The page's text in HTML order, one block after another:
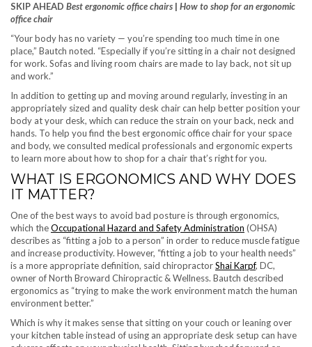
SKIP AHEAD Best ergonomic office chairs | How to shop for an ergonomic
office chair
“Your body has no variety — you’re spending too much time in one
place,” Bautch noted. “Especially if you’re sitting in a chair not designed
for work. Sofas and living room chairs are made to lay back, not sit up
and work.”
In addition to getting up and moving around regularly, investing in an
appropriately sized and quality desk chair can help better position your
body at your desk, which can reduce the strain on your back, neck and
hands. To help you find the best ergonomic office chair for your space
and body, we consulted medical professionals and ergonomic experts
to learn more about how to shop for a chair that’s right for you.
WHAT IS ERGONOMICS AND WHY DOES
IT MATTER?
One of the best ways to avoid bad posture is through ergonomics,
which theOccupational Hazard and Safety Administration (OHSA)
describes as “fitting a job to a person” in order to reduce muscle fatigue
and increase productivity. However, “fitting a job to your health needs”
is a more appropriate definition, said chiropractorShai Karpf, DC,
owner of North Broward Chiropractic & Wellness. Bautch described
ergonomics as “trying to make the work environment match the human
environment better.”
Which is why it makes sense that sitting on your couch or leaning over
your kitchen table instead of using an appropriate desk setup can have